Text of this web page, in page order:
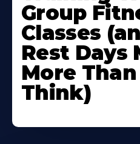
Group
Classes
Rest Days
More Than
Think)